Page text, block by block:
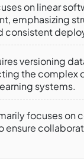
on linear
emphasizing
consistent
versioning
the complex
systems.
focuses on
ensure